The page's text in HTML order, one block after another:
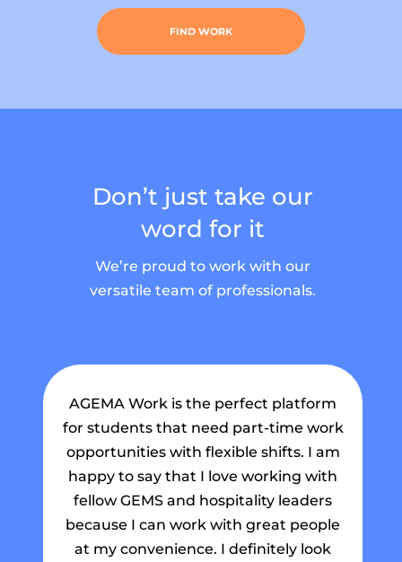
FIND WORK
Don’t just take our
word for it
We’re proud to work with our
versatile team of professionals.
AGEMA Work is the perfect platform
for students that need part-time work
opportunities with flexible shifts. I am
happy to say that I love working with
fellow GEMS and hospitality leaders
because I can work with great people
at my convenience. I definitely look